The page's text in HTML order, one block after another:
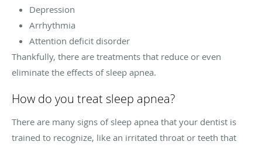
Depression
Arrhythmia
Attention deficit disorder
Thankfully, there are treatments that reduce or even
eliminate the effects of sleep apnea.
How do you treat sleep apnea?
There are many signs of sleep apnea that your dentist is
trained to recognize, like an irritated throat or teeth that